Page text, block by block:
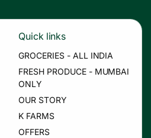
Quick links
GROCERIES - ALL INDIA
FRESH PRODUCE - MUMBAI
ONLY
OUR STORY
K FARMS
OFFERS